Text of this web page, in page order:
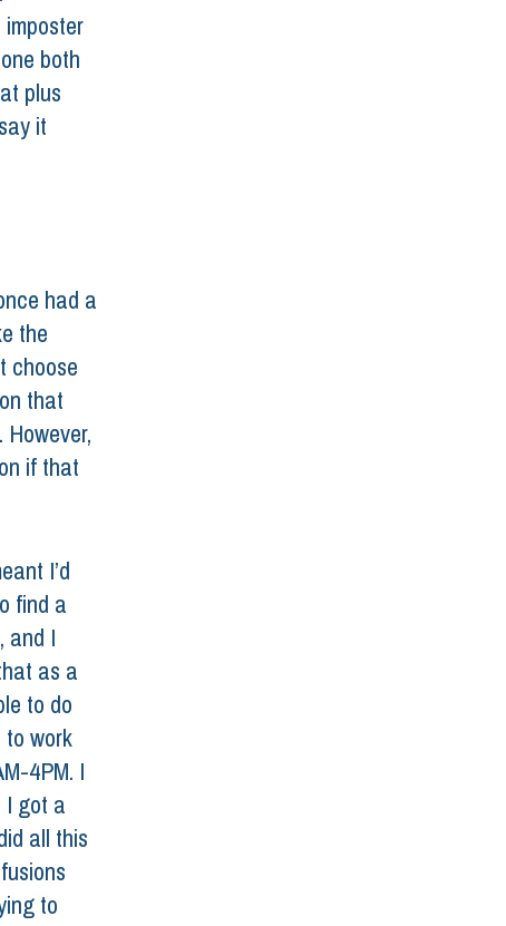
both
plus
it
had a
the
choose
that
if that
I’d
find a
and I
as a
to do
work
4PM. I
I got a
all this
to